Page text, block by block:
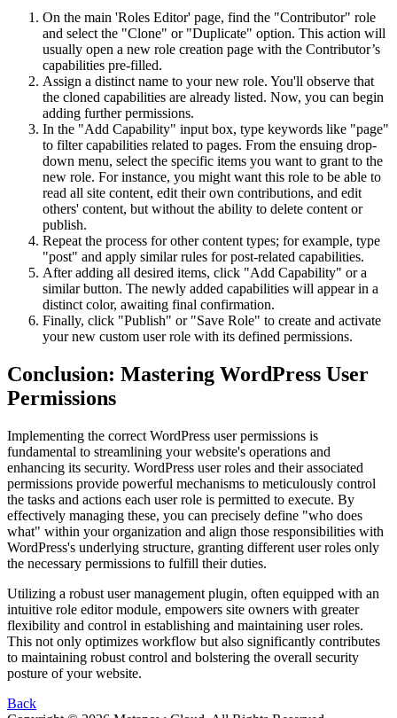
On the main 'Roles Editor' page, find the "Contributor" role
and select the "Clone" or "Duplicate" option. This action will
usually open a new role creation page with the Contributor’s
capabilities pre-filled.
Assign a distinct name to your new role. You'll observe that
the cloned capabilities are already listed. Now, you can begin
adding further permissions.
In the "Add Capability" input box, type keywords like "page"
to filter capabilities related to pages. From the ensuing drop-
down menu, select the specific items you want to grant to the
new role. For instance, you might want this role to be able to
read all site content, edit their own contributions, and edit
others' content, but without the ability to delete content or
publish.
Repeat the process for other content types; for example, type
"post" and apply similar rules for post-related capabilities.
After adding all desired items, click "Add Capability" or a
similar button. The newly added capabilities will appear in a
distinct color, awaiting final confirmation.
Finally, click "Publish" or "Save Role" to create and activate
your new custom user role with its defined permissions.
Conclusion: Mastering WordPress User
Permissions
Implementing the correct WordPress user permissions is
fundamental to streamlining your website's operations and
enhancing its security. WordPress user roles and their associated
permissions provide powerful mechanisms to meticulously control
the tasks and actions each user role is permitted to execute. By
effectively managing these, you can precisely define "who does
what" within your organization and align those responsibilities with
WordPress's underlying structure, granting different user roles only
the necessary permissions to fulfill their duties.
Utilizing a robust user management plugin, often equipped with an
intuitive role editor module, empowers site owners with greater
flexibility and control in establishing and maintaining user roles.
This not only optimizes workflow but also significantly contributes
to maintaining robust control and bolstering the overall security
posture of your website.
Back